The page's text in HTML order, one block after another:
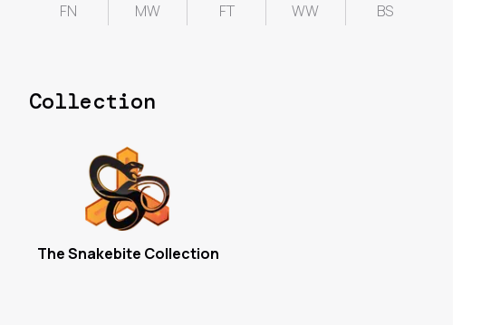
FN MW FT WW BS
Collection
The Snakebite Collection